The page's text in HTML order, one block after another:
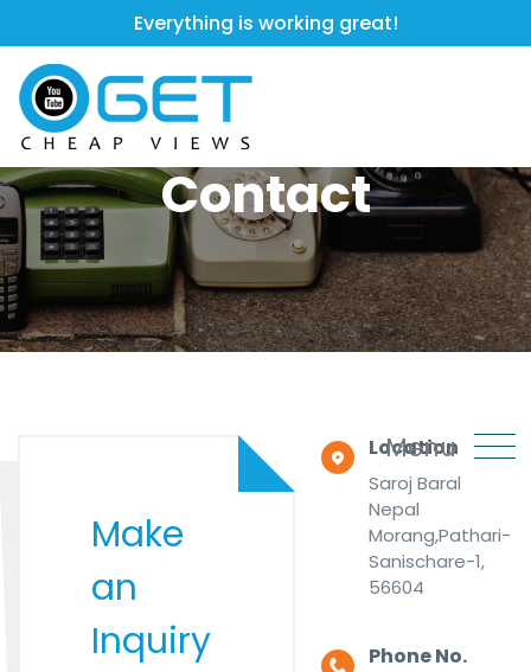
Menu
Everything is working great!
Contact
Make
an
Inquiry
Location
Saroj Baral
Nepal
Morang,Pathari-
Sanischare-1,
56604
Phone No.